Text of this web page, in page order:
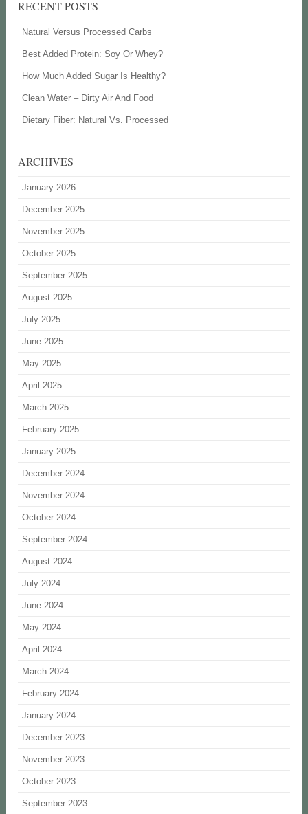
RECENT POSTS
Natural Versus Processed Carbs
Best Added Protein: Soy Or Whey?
How Much Added Sugar Is Healthy?
Clean Water – Dirty Air And Food
Dietary Fiber: Natural Vs. Processed
ARCHIVES
January 2026
December 2025
November 2025
October 2025
September 2025
August 2025
July 2025
June 2025
May 2025
April 2025
March 2025
February 2025
January 2025
December 2024
November 2024
October 2024
September 2024
August 2024
July 2024
June 2024
May 2024
April 2024
March 2024
February 2024
January 2024
December 2023
November 2023
October 2023
September 2023